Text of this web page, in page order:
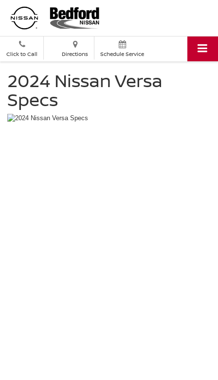
Click to Call Directions Schedule Service
2024 Nissan Versa
Specs